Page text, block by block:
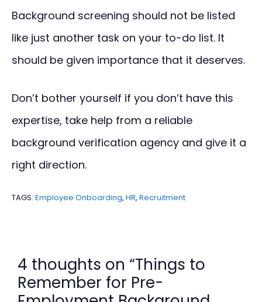
Background screening should not be listed
like just another task on your to-do list. It
should be given importance that it deserves.
Don’t bother yourself if you don’t have this
expertise, take help from a reliable
background verification agency and give it a
right direction.
TAGS: Employee Onboarding, HR, Recruitment
4 thoughts on “Things to
Remember for Pre-